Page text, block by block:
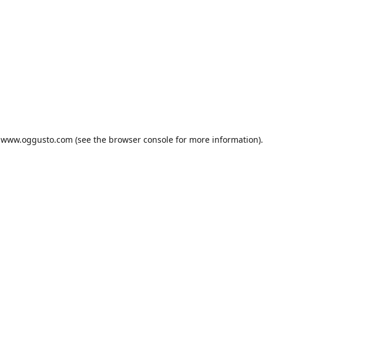
www.oggusto.com (see the browser consolefor more information).